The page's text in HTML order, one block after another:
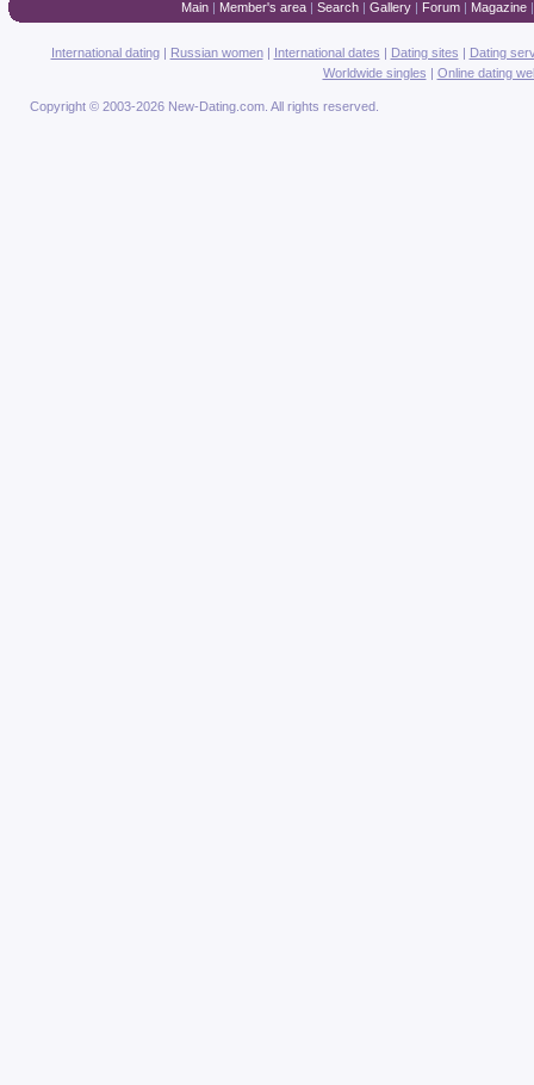
Main| Member's area| Search| Gallery| Forum| Magazine
International dating| Russian women| International dates | Dating sites | Dating
Worldwide singles | Online dating
Copyright © 2003-2026 New-Dating.com. All rights reserved.